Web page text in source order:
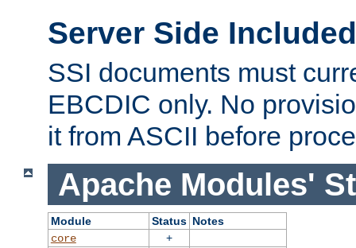
Server Side
SSI documents must
EBCDIC only. No
it from ASCII before
Apache Modules'
Module Status Notes
core
+